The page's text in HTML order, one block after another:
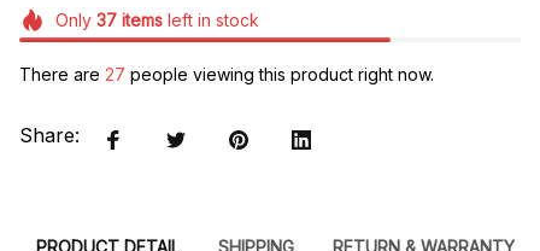
Only 37itemsleft in stock
There are 29 people viewing this product right now.
Share:
PRODUCT DETAIL SHIPPING RETURN & WARRANTY